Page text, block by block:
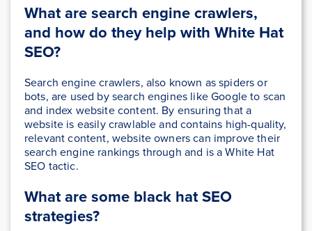
What are search engine crawlers,
and how do they help with White Hat
SEO?
Search engine crawlers, also known as spiders or
bots, are used by search engines like Google to scan
and index website content. By ensuring that a
website is easily crawlable and contains high-quality,
relevant content, website owners can improve their
search engine rankings through and is a White Hat
SEO tactic.
What are some black hat SEO
strategies?